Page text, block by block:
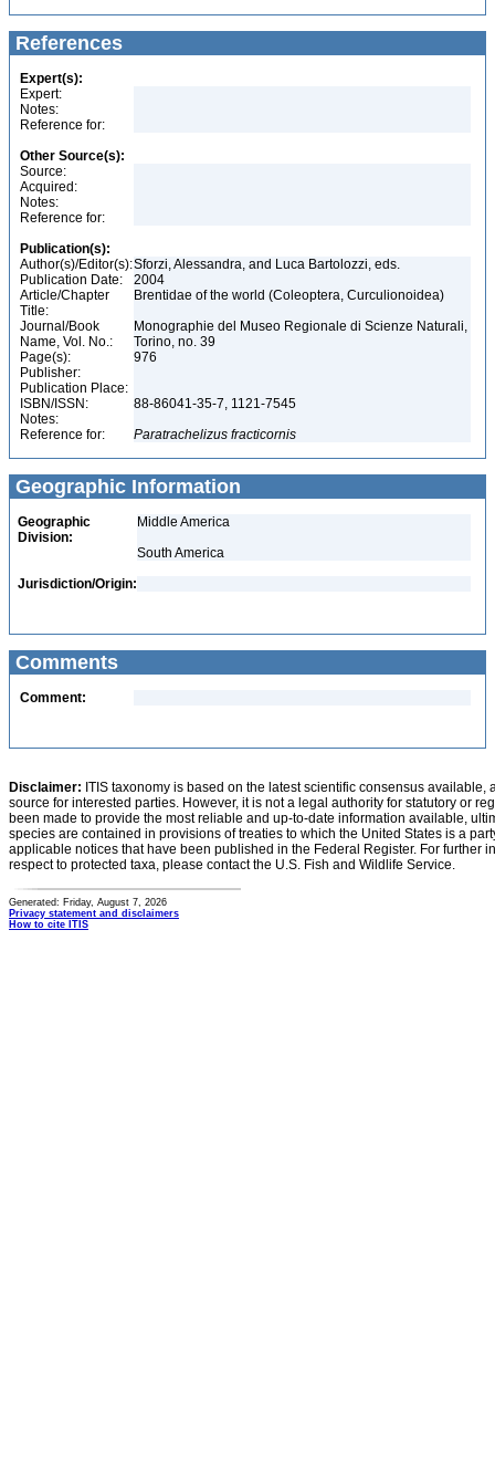
References
Expert(s):
Expert:
Notes:
Reference for:
Other Source(s):
Source:
Acquired:
Notes:
Reference for:
Publication(s):
Author(s)/Editor(s):Sforzi, Alessandra, and Luca Bartolozzi, eds.
Publication Date:
2004
Article/Chapter
Title:
Brentidae of the world (Coleoptera, Curculionoidea)
Journal/Book
Name, Vol. No.:
Monographie del Museo Regionale di Scienze Naturali,
Torino, no. 39
Page(s):
976
Publisher:
Publication Place:
ISBN/ISSN:
88-86041-35-7, 1121-7545
Notes:
Reference for:
Paratrachelizus fracticornis
Geographic Information
Geographic
Division:
Middle America
South America
Jurisdiction/Origin:
Comments
Comment:
Disclaimer: ITIS taxonomy is based on the latest scientific consensus
source for interested parties. However, it is not a legal authority for statutory or
been made to provide the most reliable and up-to-date information available,
species are contained in provisions of treaties to which the United States is a
applicable notices that have been published in the Federal Register. For further
respect to protected taxa, please contact the U.S. Fish and Wildlife Service.
Generated: Friday, August 7, 2026
Privacy statement and disclaimers
How to cite ITIS